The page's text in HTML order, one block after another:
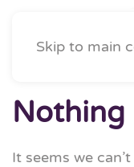
Skip to main
Nothing
It seems we